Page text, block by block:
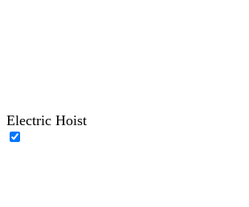
Electric Hoist